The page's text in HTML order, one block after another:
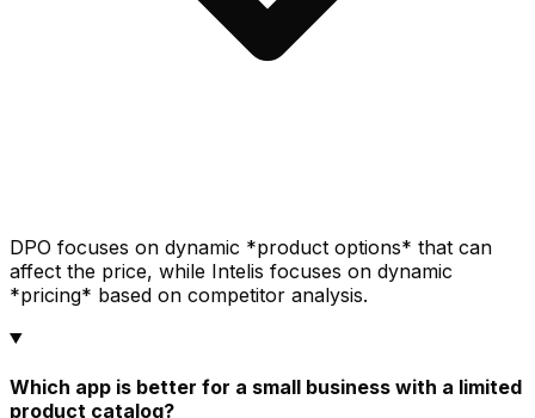
DPO focuses on dynamic *product options* that can
affect the price, while Intelis focuses on dynamic
*pricing* based on competitor analysis.
Which app is better for a small business with a limited
product catalog?